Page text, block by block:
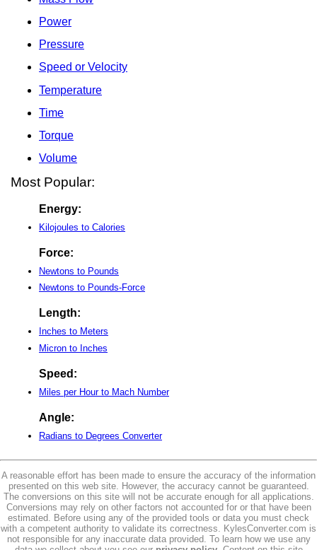
Power
Pressure
Speed or Velocity
Temperature
Time
Torque
Volume
Most Popular:
Energy:
Kilojoules to Calories
Force:
Newtons to Pounds
Newtons to Pounds-Force
Length:
Inches to Meters
Micron to Inches
Speed:
Miles per Hour to Mach Number
Angle:
Radians to Degrees Converter
A reasonable effort has been made to ensure the accuracy of the information
presented on this web site. However, the accuracy cannot be guaranteed.
The conversions on this site will not be accurate enough for all applications.
Conversions may rely on other factors not accounted for or that have been
estimated. Before using any of the provided tools or data you must check
with a competent authority to validate its correctness. KylesConverter.com is
not responsible for any inaccurate data provided. To learn how we use any